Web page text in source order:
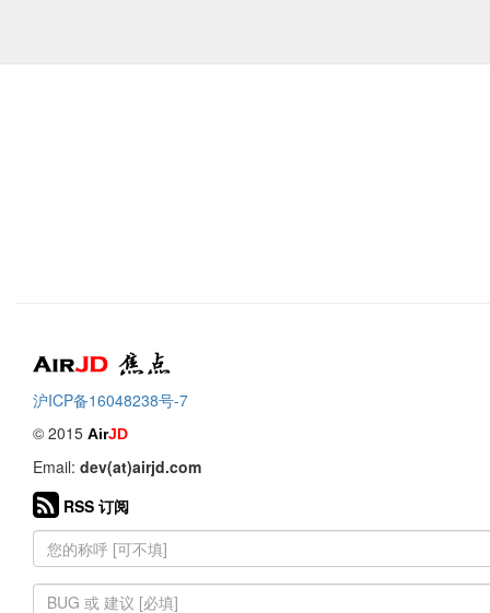
Air焦点
沪ICP备16048238号-7
© 2015 AirJD
Email: dev(at)airjd.com
RSS 订阅